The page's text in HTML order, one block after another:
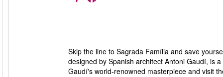
Skip the line to Sagrada Família and save
designed by Spanish architect Antoni Gaudí, is
Gaudí's world-renowned masterpiece and visit